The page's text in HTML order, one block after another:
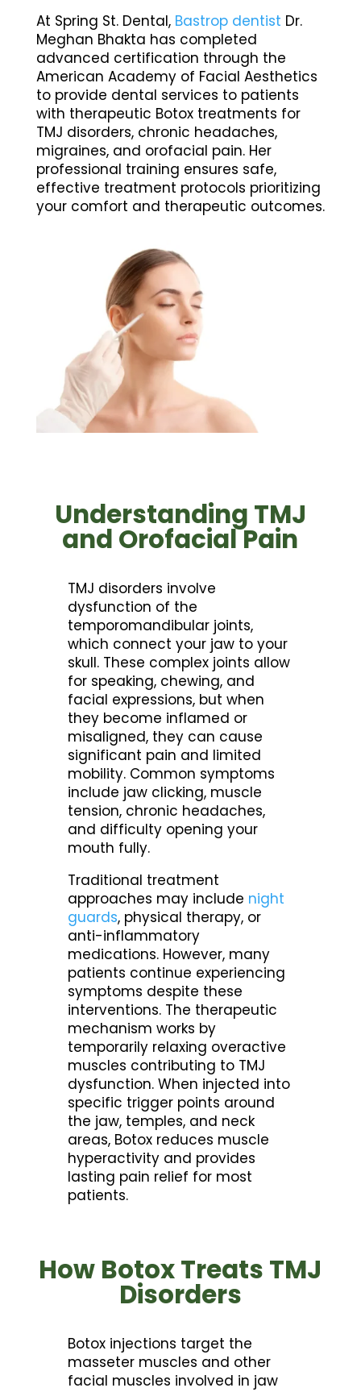
At Spring St. Dental, Bastrop dentist Dr.
Meghan Bhakta has completed
advanced certification through the
American Academy of Facial Aesthetics
to provide dental services to patients
with therapeutic Botox treatments for
TMJ disorders, chronic headaches,
migraines, and orofacial pain. Her
professional training ensures safe,
effective treatment protocols prioritizing
your comfort and therapeutic outcomes.
Understanding TMJ
and Orofacial Pain
TMJ disorders involve
dysfunction of the
temporomandibular joints,
which connect your jaw to your
skull. These complex joints allow
for speaking, chewing, and
facial expressions, but when
they become inflamed or
misaligned, they can cause
significant pain and limited
mobility. Common symptoms
include jaw clicking, muscle
tension, chronic headaches,
and difficulty opening your
mouth fully.
Traditional treatment
approaches may include night
guards, physical therapy, or
anti-inflammatory
medications. However, many
patients continue experiencing
symptoms despite these
interventions. The therapeutic
mechanism works by
temporarily relaxing overactive
muscles contributing to TMJ
dysfunction. When injected into
specific trigger points around
the jaw, temples, and neck
areas, Botox reduces muscle
hyperactivity and provides
lasting pain relief for most
patients.
How Botox Treats TMJ
Disorders
Botox injections target the
masseter muscles and other
facial muscles involved in jaw